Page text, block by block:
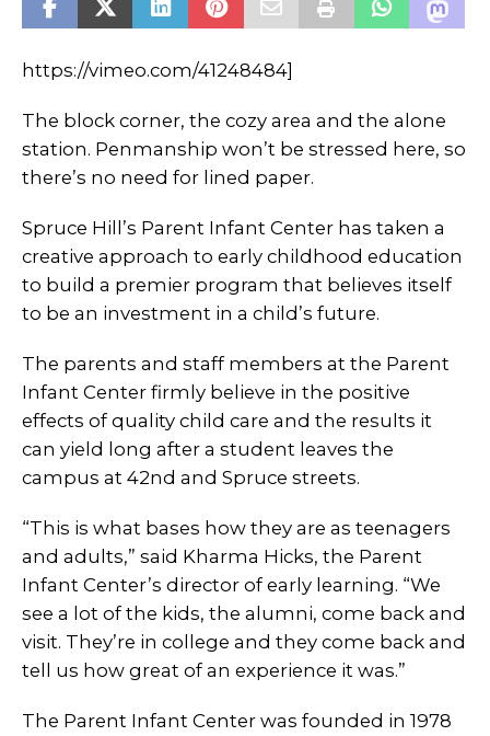
https://vimeo.com/41248484]
The block corner, the cozy area and the alone
station. Penmanship won’t be stressed here, so
there’s no need for lined paper.
Spruce Hill’s Parent Infant Center has taken a
creative approach to early childhood education
to build a premier program that believes itself
to be an investment in a child’s future.
The parents and staff members at the Parent
Infant Center firmly believe in the positive
effects of quality child care and the results it
can yield long after a student leaves the
campus at 42nd and Spruce streets.
“This is what bases how they are as teenagers
and adults,” said Kharma Hicks, the Parent
Infant Center’s director of early learning. “We
see a lot of the kids, the alumni, come back and
visit. They’re in college and they come back and
tell us how great of an experience it was.”
The Parent Infant Center was founded in 1978